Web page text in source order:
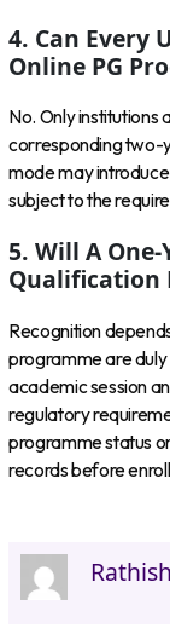
4. Can Every
Online PG
No. Only
corresponding two-
mode may
subject to the
5. Will A
Qualification
Recognition
programme are
academic session
regulatory
programme status
records before
Rathish